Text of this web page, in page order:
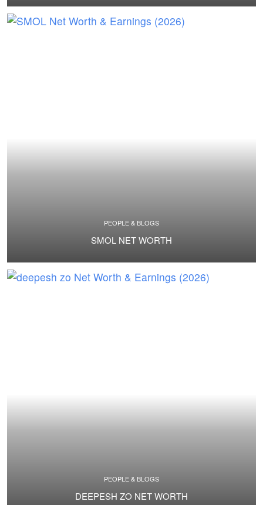
PEOPLE & BLOGS
SMOL NET WORTH
PEOPLE & BLOGS
DEEPESH ZO NET WORTH